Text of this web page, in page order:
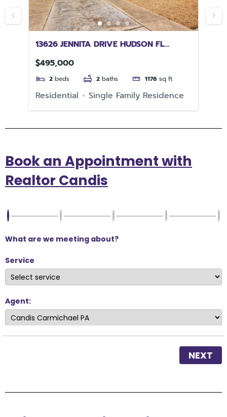
13626 JENNITA DRIVE HUDSON FL
34667
$495,000
2 beds 2 baths 1176 sq ft
Residential Single Family Residence
Book an Appointment with
Realtor Candis
What are we meeting about?
Service
Agent:
NEXT